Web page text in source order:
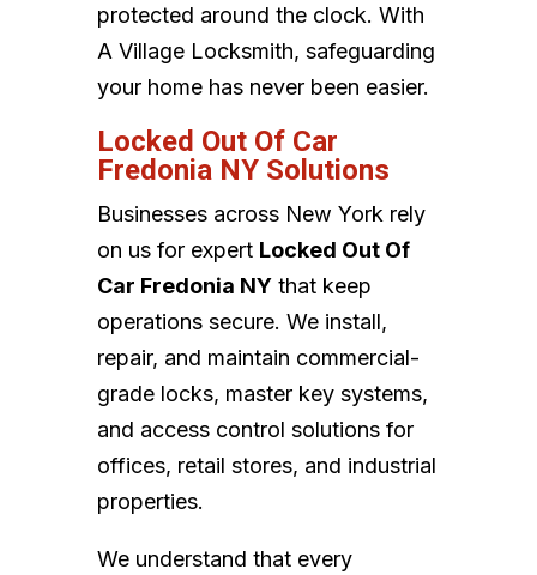
protected around the clock. With
A Village Locksmith, safeguarding
your home has never been easier.
Locked Out Of Car
Fredonia NY Solutions
Businesses across New York rely
on us for expert Locked Out Of
Car Fredonia NYthat keep
operations secure. We install,
repair, and maintain commercial-
grade locks, master key systems,
and access control solutions for
offices, retail stores, and industrial
properties.
We understand that every